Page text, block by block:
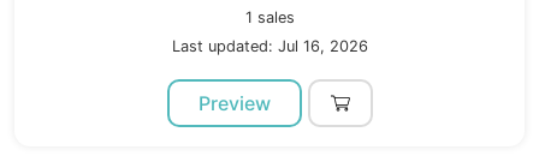
1 sales
Last updated: Jul 16, 2026
Preview